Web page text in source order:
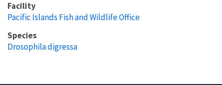
Facility
Pacific Islands Fish and Wildlife Office
Species
Drosophila digressa